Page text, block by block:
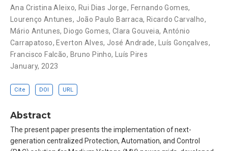
Ana Cristina Aleixo, Rui Dias Jorge, Fernando Gomes,
Lourenço Antunes, João Paulo Barraca, Ricardo Carvalho,
Mário Antunes, Diogo Gomes, Clara Gouveia,António
Carrapatoso, Everton Alves, José Andrade, Luís Gonçalves,
Francisco Falcão, Bruno Pinho,
Luís Pires
January, 2023
Cite DOI URL
Abstract
The present paper presents the implementation of next-
generation centralized Protection, Automation, and Control